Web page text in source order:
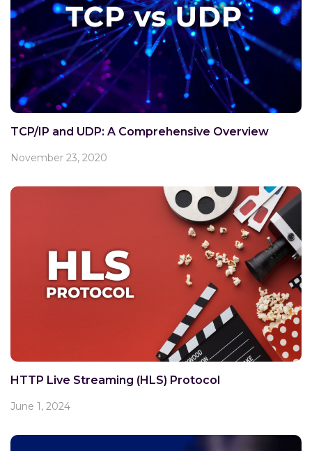
TCP/IP and UDP: A Comprehensive Overview
November 23, 2020
HTTP Live Streaming (HLS) Protocol
June 1, 2024